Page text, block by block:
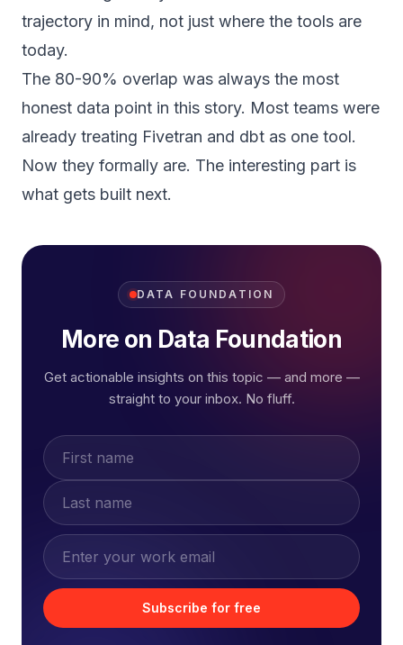
trajectory in mind, not just where the tools are
today.
The 80-90% overlap was always the most
honest data point in this story. Most teams were
already treating Fivetran and dbt as one tool.
Now they formally are. The interesting part is
what gets built next.
DATA FOUNDATION
More on Data Foundation
Get actionable insights on this topic — and more —
straight to your inbox. No fluff.
Subscribe for free